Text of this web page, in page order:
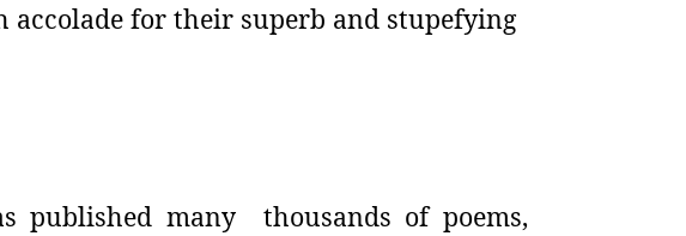
accolade for their superb and stupefying
many thousands of poems,